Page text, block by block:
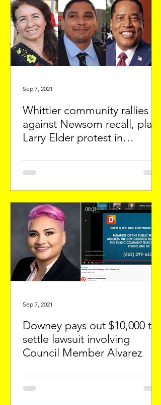
Whittier community rallies
against Newsom recall, plans
Larry Elder protest in
Sep 7, 2021
Downey pays out $10,000 to
settle lawsuit involving
Council Member Alvarez
Sep 7, 2021